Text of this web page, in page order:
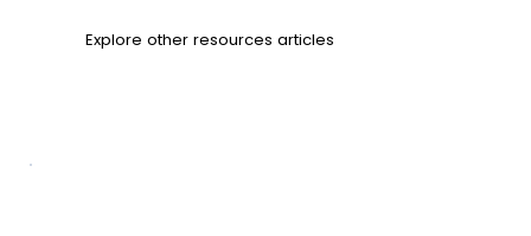
Explore otherresources articles